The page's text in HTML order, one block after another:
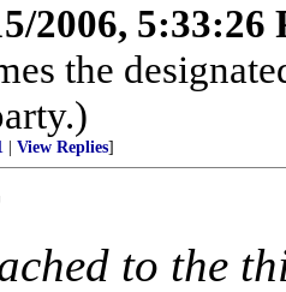
2006, 5:33:26
the
View Replies]
to the